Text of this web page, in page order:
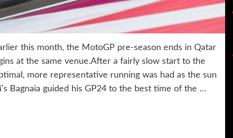
this month, the MotoGP pre-season ends in Qatar
at the same venue.After a fairly slow start to the
more representative running was had as the sun
Bagnaia guided his GP24 to the best time of the …